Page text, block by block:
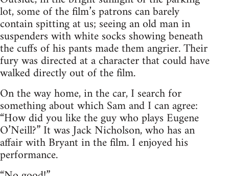
lot, some of the film’s patrons can barely
contain spitting at us; seeing an old man in
suspenders with white socks showing beneath
the cuffs of his pants made them angrier. Their
fury was directed at a character that could have
walked directly out of the film.
On the way home, in the car, I search for
something about which Sam and I can agree:
“How did you like the guy who plays Eugene
O’Neill?” It was Jack Nicholson, who has an
affair with Bryant in the film. I enjoyed his
performance.